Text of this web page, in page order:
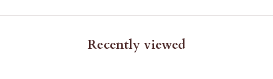
Recently viewed